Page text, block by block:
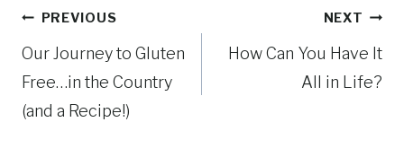
Post
navigation
PREVIOUS
Our Journey to Gluten
Free…in the Country
(and a Recipe!)
NEXT
How Can You Have It
All in Life?